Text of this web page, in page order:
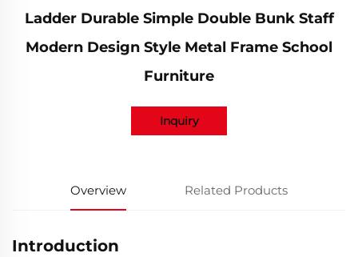
Ladder Durable Simple Double Bunk Staff
Modern Design Style Metal Frame School
Furniture
Inquiry
Overview Related Products
Introduction